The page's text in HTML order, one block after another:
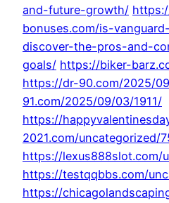
and-future-growth/
bonuses.com/is-
discover-the-pros-and-
goals/ https://biker-
https://dr-90.com/2025/
91.com/2025/09/03/1911/
https://
2021.com/uncategorized/
https://lexus888slot.com/
https://testqqbbs.com/
https://